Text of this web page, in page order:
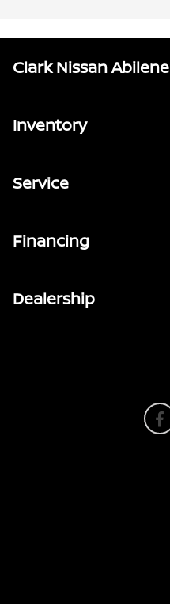
Clark Nissan Abilene
Inventory
Service
Financing
Dealership